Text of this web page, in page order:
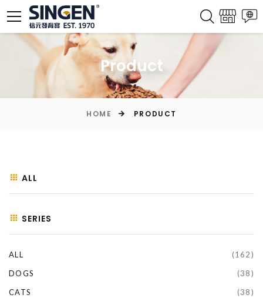
Product
HOME PRODUCT
ALL
SERIES
ALL
(162)
DOGS
(38)
CATS
(38)